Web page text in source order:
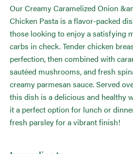
Our Creamy Caramelized Onion
Chicken Pasta is a flavor-packed
those looking to enjoy a satisfying
carbs in check. Tender chicken
perfection, then combined with
sautéed mushrooms, and fresh
creamy parmesan sauce. Served
this dish is a delicious and healthy
it a perfect option for lunch or
fresh parsley for a vibrant finish!